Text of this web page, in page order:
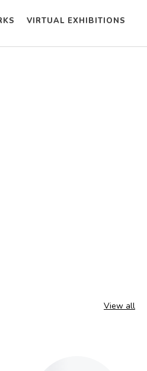
VIRTUAL EXHIBITIONS
View all